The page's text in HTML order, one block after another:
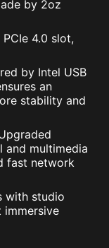
by 2oz
4.0 slot,
by Intel USB
an
stability and
and multimedia
fast network
with studio